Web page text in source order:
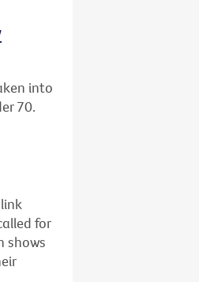
into
70.
for
shows